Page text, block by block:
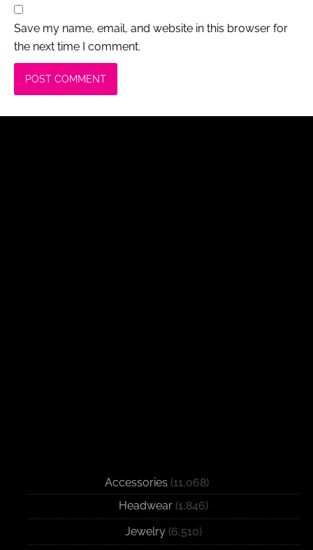
Save my name, email, and website in this browser for
the next time I comment.
Accessories (11,068)
Headwear (1,846)
Jewelry (6,510)